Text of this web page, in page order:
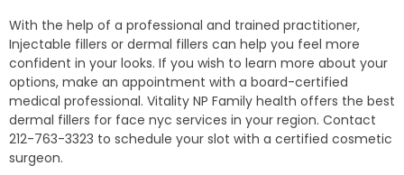
With the help of a professional and trained practitioner,
Injectable fillers or dermal fillers can help you feel more
confident in your looks. If you wish to learn more about your
options, make an appointment with a board-certified
medical professional. Vitality NP Family health offers the best
dermal fillers for face nyc services in your region. Contact
212-763-3323 to schedule your slot with a certified cosmetic
surgeon.